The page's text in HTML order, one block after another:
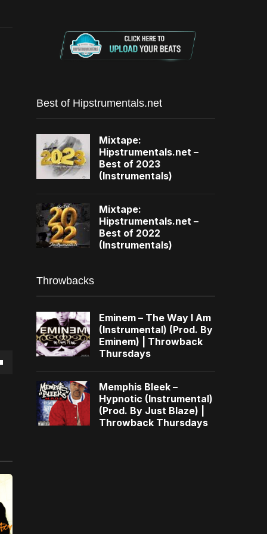
Best of Hipstrumentals.net
Mixtape:
Hipstrumentals.net –
Best of 2023
(Instrumentals)
Mixtape:
Hipstrumentals.net –
Best of 2022
(Instrumentals)
Throwbacks
Eminem – The Way I Am
(Instrumental) (Prod. By
Eminem) | Throwback
Thursdays
Memphis Bleek –
Hypnotic (Instrumental)
(Prod. By Just Blaze) |
Throwback Thursdays